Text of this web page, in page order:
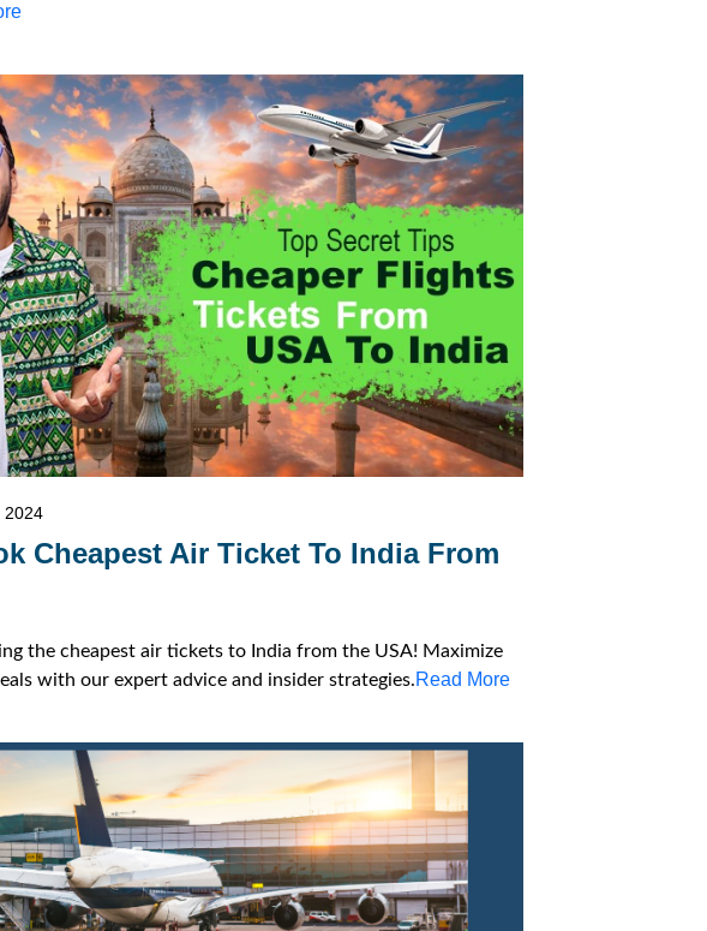
2024
Cheapest Air Ticket To India From
the cheapest air tickets to India from the USA! Maximize
with our expert advice and insider strategies.Read More